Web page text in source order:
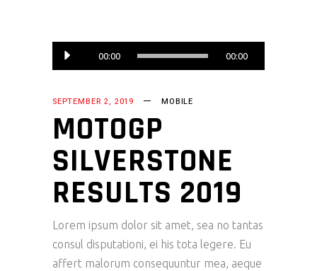
Audio
Player
00:00 00:00
SEPTEMBER 2, 2019 MOBILE
MOTOGP
SILVERSTONE
RESULTS 2019
Lorem ipsum dolor sit amet, sea no tantas
consul disputationi, ei his tota legere. Eu
affert malorum consequuntur mea, aeque